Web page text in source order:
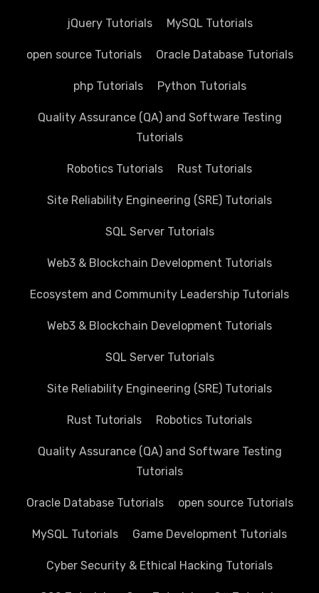
jQuery Tutorials MySQL Tutorials
open source Tutorials Oracle Database Tutorials
php Tutorials Python Tutorials
Quality Assurance (QA) and Software Testing
Tutorials
Robotics Tutorials Rust Tutorials
Site Reliability Engineering (SRE) Tutorials
SQL Server Tutorials
Web3 & Blockchain Development Tutorials
Ecosystem and Community Leadership Tutorials
Web3 & Blockchain Development Tutorials
SQL Server Tutorials
Site Reliability Engineering (SRE) Tutorials
Rust Tutorials Robotics Tutorials
Quality Assurance (QA) and Software Testing
Tutorials
Oracle Database Tutorials open source Tutorials
MySQL Tutorials Game Development Tutorials
Cyber Security & Ethical Hacking Tutorials